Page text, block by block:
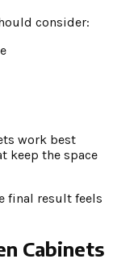
consider:
work best
keep the space
final result feels
Cabinets